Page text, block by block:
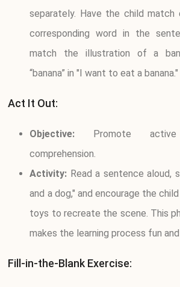
separately. Have the child
corresponding word in the
match the illustration of a
“banana” in "I want to eat a banana."
Act It Out:
Objective: Promote
comprehension.
Activity: Read a sentence aloud,
and a dog," and encourage the
toys to recreate the scene. This
makes the learning process fun
Fill-in-the-Blank Exercise: